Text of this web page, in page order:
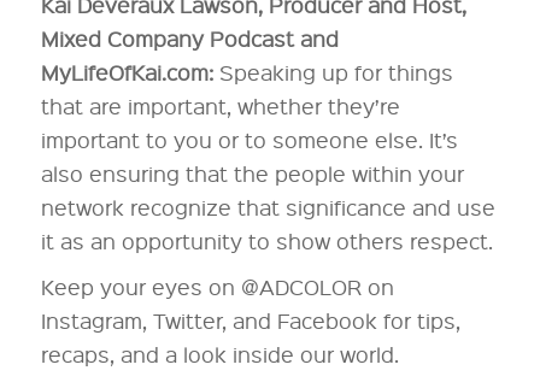
Mixed Company Podcast and
MyLifeOfKai.com:Speaking up for things
that are important, whether they’re
important to you or to someone else. It’s
also ensuring that the people within your
network recognize that significance and use
it as an opportunity to show others respect.
Keep your eyes on @ADCOLOR on
Instagram, Twitter, and Facebook for tips,
recaps, and a look inside our world.